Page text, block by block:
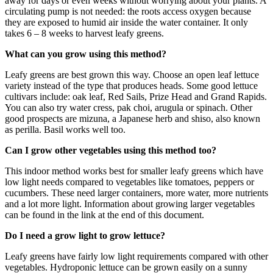
circulating pump is not needed: the roots access oxygen because
they are exposed to humid air inside the water container. It only
takes 6 – 8 weeks to harvest leafy greens.
What can you grow using this method?
Leafy greens are best grown this way. Choose an open leaf lettuce
variety instead of the type that produces heads. Some good lettuce
cultivars include: oak leaf, Red Sails, Prize Head and Grand Rapids.
You can also try water cress, pak choi, arugula or spinach. Other
good prospects are mizuna, a Japanese herb and shiso, also known
as perilla. Basil works well too.
Can I grow other vegetables using this method too?
This indoor method works best for smaller leafy greens which have
low light needs compared to vegetables like tomatoes, peppers or
cucumbers. These need larger containers, more water, more nutrients
and a lot more light. Information about growing larger vegetables
can be found in the link at the end of this document.
Do I need a grow light to grow lettuce?
Leafy greens have fairly low light requirements compared with other
vegetables. Hydroponic lettuce can be grown easily on a sunny